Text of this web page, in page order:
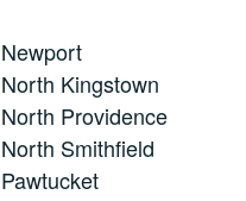
Newport
North Kingstown
North Providence
North Smithfield
Pawtucket